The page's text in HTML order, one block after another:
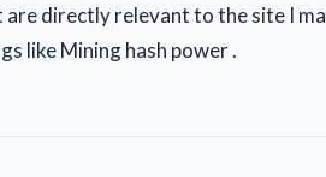
directly relevant to the site I
like Mining hash power .